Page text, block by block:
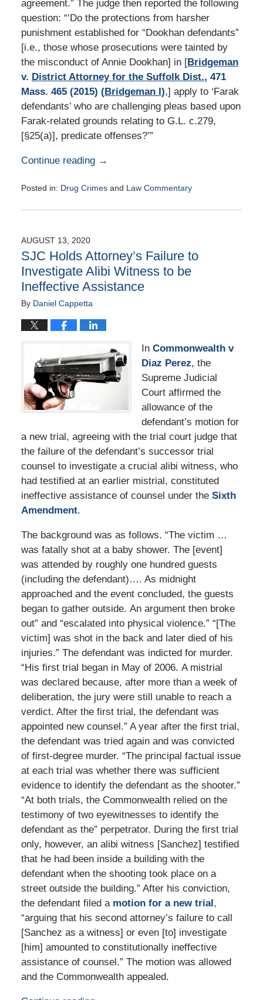
agreement.” The judge then reported the following
question: “‘Do the protections from harsher
punishment established for “Dookhan defendants”
[i.e., those whose prosecutions were tainted by
the misconduct of Annie Dookhan] in [Bridgeman
v. District Attorney for the Suffolk Dist., 471
Mass. 465 (2015) (Bridgeman I),] apply to ‘Farak
defendants’ who are challenging pleas based upon
Farak-related grounds relating to G.L. c.279,
[§25(a)], predicate offenses?’”
Continue reading →
Posted in: Drug Crimesand Law Commentary
August
1:59
pm
AUGUST 13, 2020
SJC Holds Attorney’s Failure to
Investigate Alibi Witness to be
Ineffective Assistance
By Daniel Cappetta
In Commonwealth v
Diaz Perez, the
Supreme Judicial
Court affirmed the
allowance of the
defendant’s motion for
a new trial, agreeing with the trial court judge that
the failure of the defendant’s successor trial
counsel to investigate a crucial alibi witness, who
had testified at an earlier mistrial, constituted
ineffective assistance of counsel under the Sixth
Amendment.
The background was as follows. “The victim …
was fatally shot at a baby shower. The [event]
was attended by roughly one hundred guests
(including the defendant)…. As midnight
approached and the event concluded, the guests
began to gather outside. An argument then broke
out” and “escalated into physical violence.” “[The
victim] was shot in the back and later died of his
injuries.” The defendant was indicted for murder.
“His first trial began in May of 2006. A mistrial
was declared because, after more than a week of
deliberation, the jury were still unable to reach a
verdict. After the first trial, the defendant was
appointed new counsel.” A year after the first trial,
the defendant was tried again and was convicted
of first-degree murder. “The principal factual issue
at each trial was whether there was sufficient
evidence to identify the defendant as the shooter.”
“At both trials, the Commonwealth relied on the
testimony of two eyewitnesses to identify the
defendant as the” perpetrator. During the first trial
only, however, an alibi witness [Sanchez] testified
that he had been inside a building with the
defendant when the shooting took place on a
street outside the building.” After his conviction,
the defendant filed a motion for a new trial,
“arguing that his second attorney’s failure to call
[Sanchez as a witness] or even [to] investigate
[him] amounted to constitutionally ineffective
assistance of counsel.” The motion was allowed
and the Commonwealth appealed.